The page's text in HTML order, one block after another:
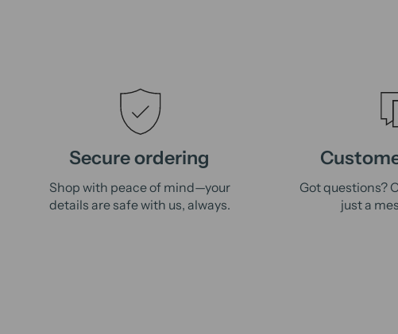
Secure ordering
Shop with peace of mind—your
details are safe with us, always.
Got questions?
just a